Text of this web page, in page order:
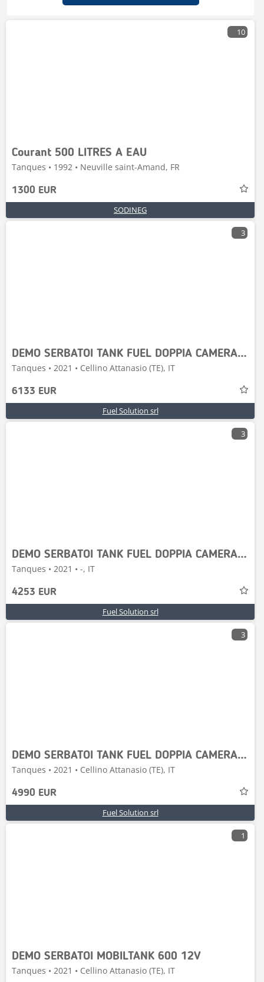
10
Courant 500 LITRES A EAU
Tanques • 1992 • Neuville saint-Amand, FR
1300 EUR
SODINEG
3
DEMO SERBATOI TANK FUEL DOPPIA CAMERA 9000-P80
Tanques • 2021 • Cellino Attanasio (TE), IT
6133 EUR
Fuel Solution srl
3
DEMO SERBATOI TANK FUEL DOPPIA CAMERA 3000-P55
Tanques • 2021 • -, IT
4253 EUR
Fuel Solution srl
3
DEMO SERBATOI TANK FUEL DOPPIA CAMERA 5000-P55
Tanques • 2021 • Cellino Attanasio (TE), IT
4990 EUR
Fuel Solution srl
1
DEMO SERBATOI MOBILTANK 600 12V
Tanques • 2021 • Cellino Attanasio (TE), IT